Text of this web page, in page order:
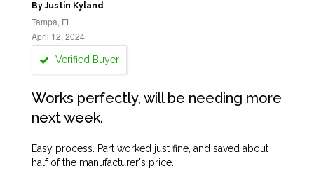
By Justin Kyland
Tampa, FL
April 12, 2024
Verified Buyer
Works perfectly, will be needing more
next week.
Easy process. Part worked just fine, and saved about
half of the manufacturer's price.